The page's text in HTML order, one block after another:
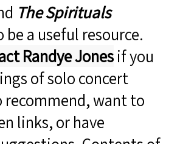
The Spirituals
a useful resource.
Randye Jonesif you
of solo concert
want to
links, or have